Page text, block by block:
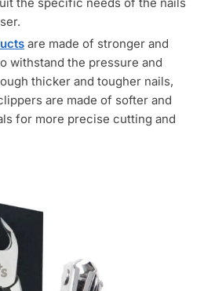
are made of stronger and
withstand the pressure and
thicker and tougher nails,
are made of softer and
for more precise cutting and